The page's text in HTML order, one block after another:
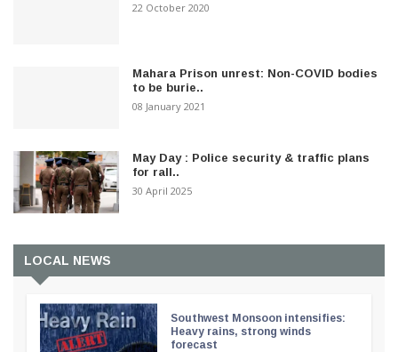
22 October 2020
Mahara Prison unrest: Non-COVID bodies
to be burie..
08 January 2021
May Day : Police security & traffic plans
for rall..
30 April 2025
LOCAL NEWS
Southwest Monsoon intensifies:
Heavy rains, strong winds
forecast